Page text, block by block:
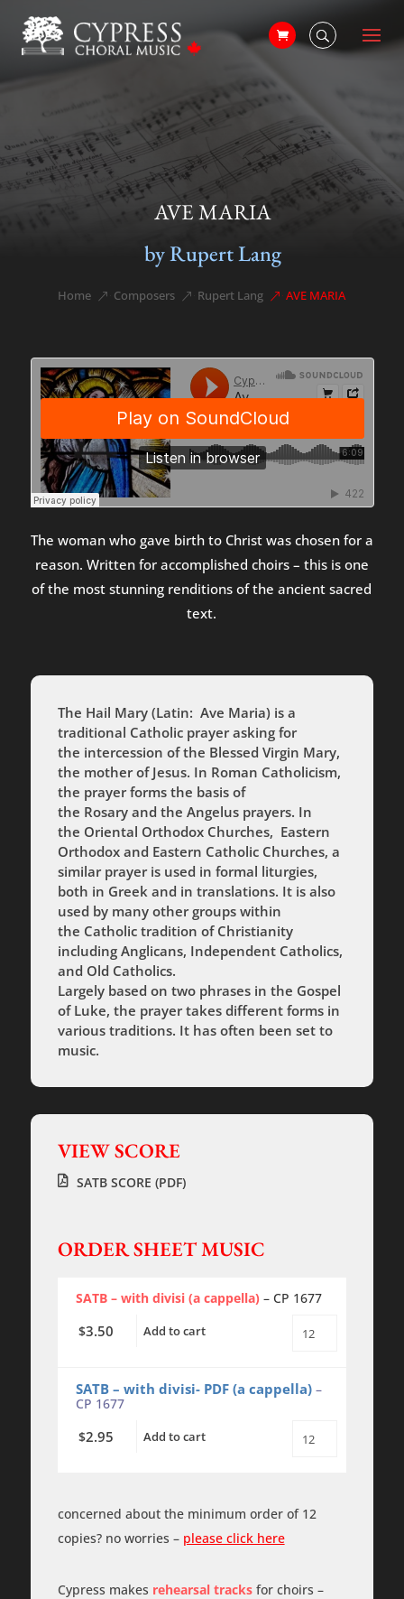
AVE MARIA
by Rupert Lang
Home &#x39;
Composers &#x39;
Rupert Lang &#x39;
AVE MARIA
The woman who gave birth to Christ was chosen for a
reason. Written for accomplished choirs – this is one
of the most stunning renditions of the ancient sacred
text.
The Hail Mary (Latin: Ave Maria) is a
traditional Catholic prayer asking for
the intercession of the Blessed Virgin Mary,
the mother of Jesus. In Roman Catholicism,
the prayer forms the basis of
the Rosary and the Angelus prayers. In
the Oriental Orthodox Churches, Eastern
Orthodox and Eastern Catholic Churches, a
similar prayer is used in formal liturgies,
both in Greek and in translations. It is also
used by many other groups within
the Catholic tradition of Christianity
including Anglicans, Independent Catholics,
and Old Catholics.
Largely based on two phrases in the Gospel
of Luke, the prayer takes different forms in
various traditions. It has often been set to
music.
VIEW SCORE
SATB SCORE (PDF)
ORDER SHEET MUSIC
SATB – with divisi (a cappella)– CP 1677
$3.50 Add to cart
Ave
SATB
-
quantity
SATB – with divisi- PDF (a cappella)–
CP 1677
$2.95 Add to cart
Ave
a
concerned about the minimum order of 12
copies? no worries – please click here
Cypress makes rehearsal tracksfor choirs –